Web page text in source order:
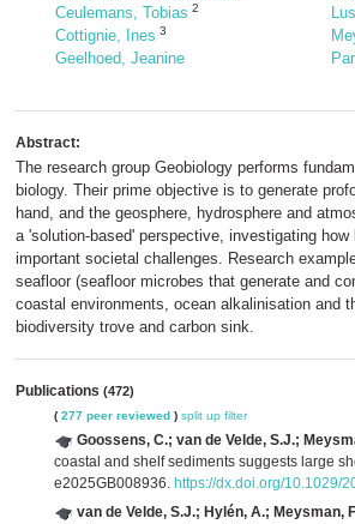
Ceulemans, Tobias 2
Cottignie, Ines 3
Geelhoed, Jeanine
Abstract:
The research group Geobiology performs
biology. Their prime objective is to generate
hand, and the geosphere, hydrosphere and
a 'solution-based' perspective, investigating
important societal challenges. Research
seafloor (seafloor microbes that generate and
coastal environments, ocean alkalinisation and
biodiversity trove and carbon sink.
Publications (472)
( 277 peer reviewed ) split up filter
Goossens, C.; van de Velde, S.J.;
coastal and shelf sediments suggests large
e2025GB008936. https://dx.doi.org/10.1029/
van de Velde, S.J.; Hylén, A.; Meysman,